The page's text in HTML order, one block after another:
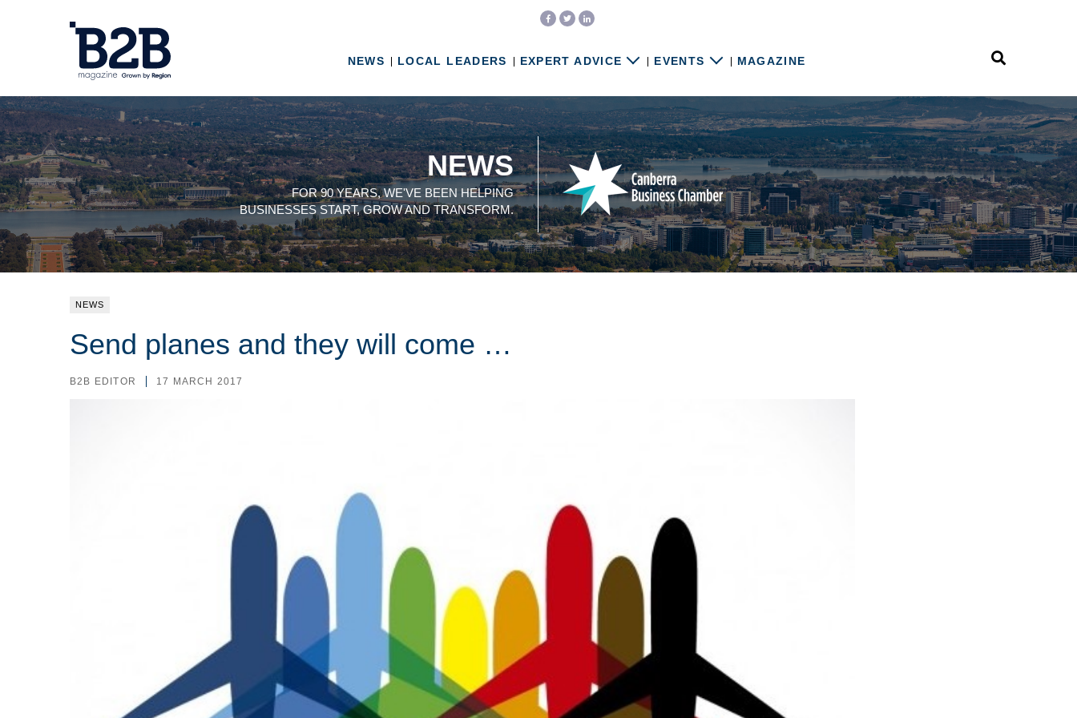
NEWS LOCAL LEADERS EXPERT ADVICE EVENTS MAGAZINE
NEWS
FOR 90 YEARS, WE'VE BEEN HELPING
BUSINESSES START, GROW AND TRANSFORM.
NEWS
Send planes and they will come …
B2B EDITOR 17 MARCH 2017